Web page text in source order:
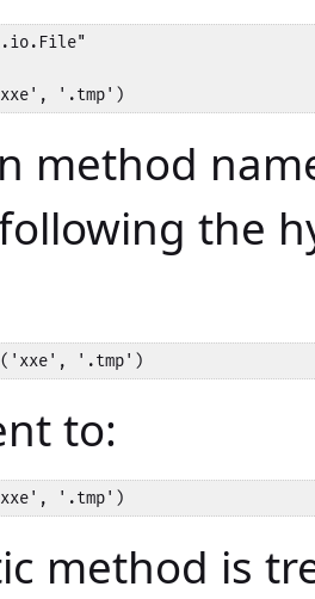
'.tmp')
method
the
'.tmp')
to:
'.tmp')
method is